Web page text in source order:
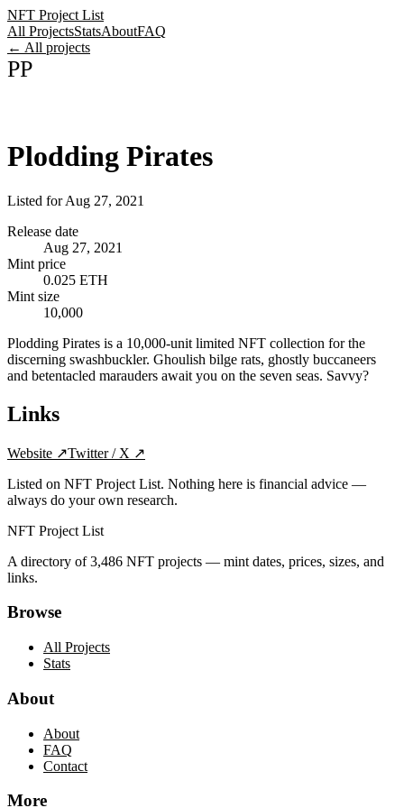
NFT Project List
All ProjectsStatsAboutFAQ
← All projects
PP
Plodding Pirates
Listed forAug 27, 2021
Release date
Aug 27, 2021
Mint price
0.025 ETH
Mint size
10,000
Plodding Pirates is a 10,000-unit limited NFT collection for the
discerning swashbuckler. Ghoulish bilge rats, ghostly buccaneers
and betentacled marauders await you on the seven seas. Savvy?
Links
Website ↗Twitter / X ↗
Listed on NFT Project List. Nothing here is financial advice —
always do your own research.
NFT Project List
A directory of3,486 NFT projects — mint dates, prices, sizes, and
links.
Browse
All Projects
Stats
About
About
FAQ
Contact
More